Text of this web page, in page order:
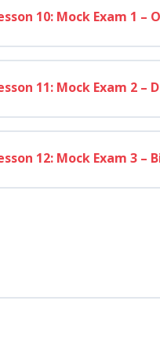
10: Mock Exam 1 –
11: Mock Exam 2 –
12: Mock Exam 3 –